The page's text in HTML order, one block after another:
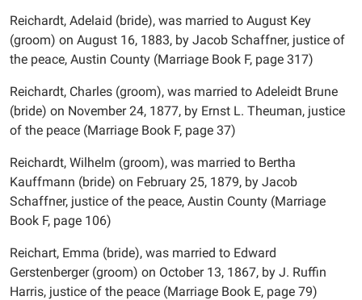
Reichardt, Adelaid (bride), was married to August Key
(groom) on August 16, 1883, by Jacob Schaffner, justice of
the peace, Austin County (Marriage Book F, page 317)
Reichardt, Charles (groom), was married to Adeleidt Brune
(bride) on November 24, 1877, by Ernst L. Theuman, justice
of the peace (Marriage Book F, page 37)
Reichardt, Wilhelm (groom), was married to Bertha
Kauffmann (bride) on February 25, 1879, by Jacob
Schaffner, justice of the peace, Austin County (Marriage
Book F, page 106)
Reichart, Emma (bride), was married to Edward
Gerstenberger (groom) on October 13, 1867, by J. Ruffin
Harris, justice of the peace (Marriage Book E, page 79)